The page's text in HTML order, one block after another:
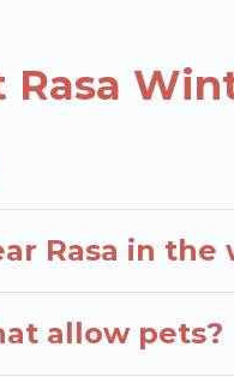
traveling for a
Rasa, to enjoy
filters to narrow
Rasa in the
allow pets?